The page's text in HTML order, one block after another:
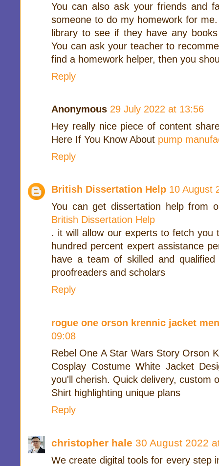
You can also ask your friends and
someone to do my homework for
library to see if they have any
You can ask your teacher to
find a homework helper, then you
Reply
Anonymous 29 July 2022 at 13:56
Hey really nice piece of content
Here If You Know About pump
Reply
British Dissertation Help 10 August
You can get dissertation help from
British Dissertation Help
. it will allow our experts to fetch you
hundred percent expert assistance
have a team of skilled and
proofreaders and scholars
Reply
rogue one orson krennic jacket
09:08
Rebel One A Star Wars Story Orson
Cosplay Costume White Jacket
you'll cherish. Quick delivery, custom
Shirt highlighting unique plans
Reply
christopher hale 30 August 2022
We create digital tools for every step